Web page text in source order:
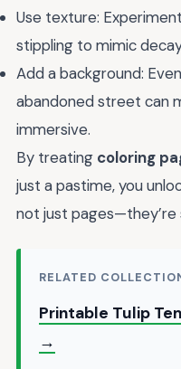
Use texture:
stippling to mimic
Add a background:
abandoned street can
immersive.
By treating coloring
just a pastime, you
not just
RELATED
Printable Tulip
→